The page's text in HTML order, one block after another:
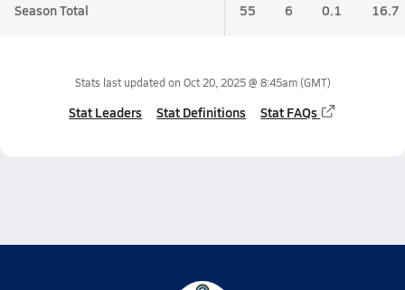
Season Total 55 6 0.1 16.7
Stats last updated on Oct 20, 2025 @ 8:45am(GMT)
Stat Leaders Stat Definitions Stat FAQs